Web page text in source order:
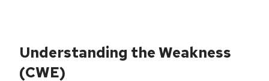
Understanding the Weakness
(CWE)